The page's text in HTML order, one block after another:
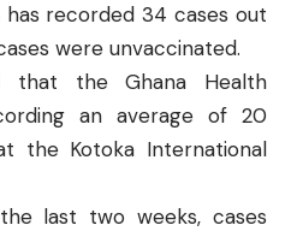
has recorded 34 cases out
were unvaccinated.
that the Ghana Health
an average of 20
the Kotoka International
last two weeks, cases